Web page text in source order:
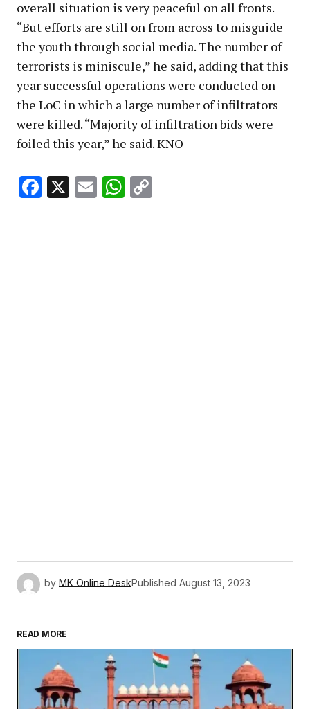
overall situation is very peaceful on all fronts.
“But efforts are still on from across to misguide
the youth through social media. The number of
terrorists is miniscule,” he said, adding that this
year successful operations were conducted on
the LoC in which a large number of infiltrators
were killed. “Majority of infiltration bids were
foiled this year,” he said. KNO
Facebook
X EmailWhatsApp
by MK Online DeskPublished August 13, 2023
READ MORE